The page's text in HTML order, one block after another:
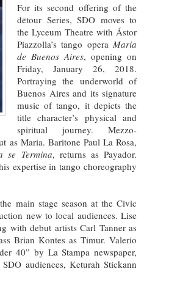
For its second offering of the
dētour Series, SDO moves to
the Lyceum Theatre with Ástor
Piazzolla’s tango opera Maria
de Buenos Aires, opening on
Friday, January 26, 2018.
Portraying the underworld of
Buenos Aires and its signature
music of tango, it depicts the
title character’s physical and
spiritual journey. Mezzo-
as Maria. Baritone Paul La Rosa,
se Termina, returns as Payador.
expertise in tango choreography
main stage season at the Civic
new to local audiences. Lise
with debut artists Carl Tanner as
Brian Kontes as Timur. Valerio
40” by La Stampa newspaper,
audiences, Keturah Stickann